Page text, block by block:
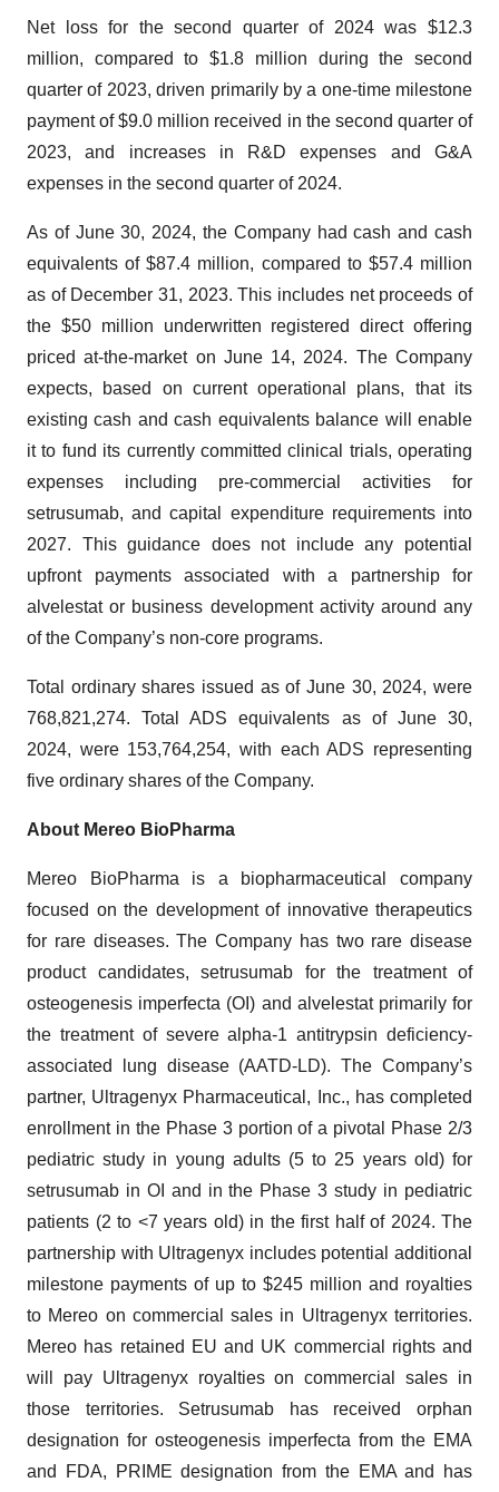
Net loss for the second quarter of 2024 was $12.3
million, compared to $1.8 million during the second
quarter of 2023, driven primarily by a one-time milestone
payment of $9.0 million received in the second quarter of
2023, and increases in R&D expenses and G&A
expenses in the second quarter of 2024.
As of June 30, 2024, the Company had cash and cash
equivalents of $87.4 million, compared to $57.4 million
as of December 31, 2023. This includes net proceeds of
the $50 million underwritten registered direct offering
priced at-the-market on June 14, 2024. The Company
expects, based on current operational plans, that its
existing cash and cash equivalents balance will enable
it to fund its currently committed clinical trials, operating
expenses including pre-commercial activities for
setrusumab, and capital expenditure requirements into
2027. This guidance does not include any potential
upfront payments associated with a partnership for
alvelestat or business development activity around any
of the Company’s non-core programs.
Total ordinary shares issued as of June 30, 2024, were
768,821,274. Total ADS equivalents as of June 30,
2024, were 153,764,254, with each ADS representing
five ordinary shares of the Company.
About Mereo BioPharma
Mereo BioPharma is a biopharmaceutical company
focused on the development of innovative therapeutics
for rare diseases. The Company has two rare disease
product candidates, setrusumab for the treatment of
osteogenesis imperfecta (OI) and alvelestat primarily for
the treatment of severe alpha-1 antitrypsin deficiency-
associated lung disease (AATD-LD). The Company’s
partner, Ultragenyx Pharmaceutical, Inc., has completed
enrollment in the Phase 3 portion of a pivotal Phase 2/3
pediatric study in young adults (5 to 25 years old) for
setrusumab in OI and in the Phase 3 study in pediatric
patients (2 to <7 years old) in the first half of 2024. The
partnership with Ultragenyx includes potential additional
milestone payments of up to $245 million and royalties
to Mereo on commercial sales in Ultragenyx territories.
Mereo has retained EU and UK commercial rights and
will pay Ultragenyx royalties on commercial sales in
those territories. Setrusumab has received orphan
designation for osteogenesis imperfecta from the EMA
and FDA, PRIME designation from the EMA and has